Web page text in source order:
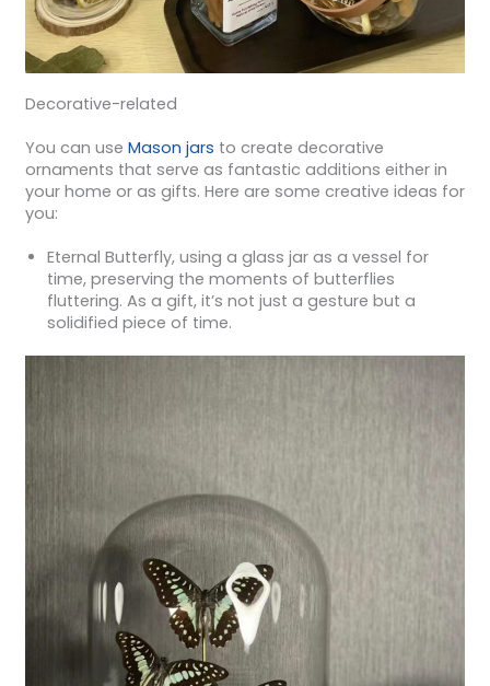
Decorative-related
You can use Mason jars to create decorative
ornaments that serve as fantastic additions either in
your home or as gifts. Here are some creative ideas for
you:
Eternal Butterfly, using a glass jar as a vessel for
time, preserving the moments of butterflies
fluttering. As a gift, it’s not just a gesture but a
solidified piece of time.